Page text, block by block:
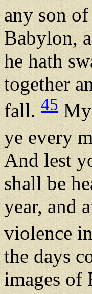
any son
Babylon,
he hath
together
fall. 45My
ye every
And lest
shall be
year, and
violence
the days
images of